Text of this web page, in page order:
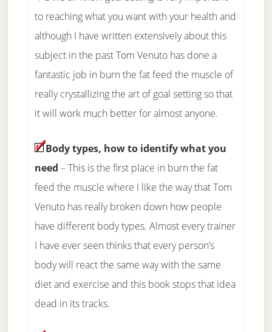
to reaching what you want with your health and
although I have written extensively about this
subject in the past Tom Venuto has done a
fantastic job in burn the fat feed the muscle of
really crystallizing the art of goal setting so that
it will work much better for almost anyone.
Body types, how to identify what you
need – This is the first place in burn the fat
feed the muscle where I like the way that Tom
Venuto has really broken down how people
have different body types. Almost every trainer
I have ever seen thinks that every person’s
body will react the same way with the same
diet and exercise and this book stops that idea
dead in its tracks.